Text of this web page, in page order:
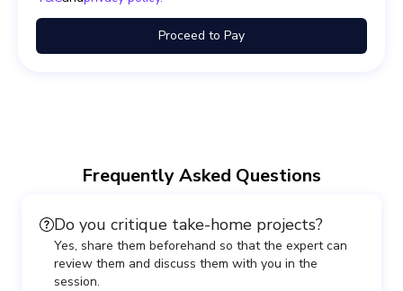
Proceed to Pay
Frequently Asked Questions
Do you critique take-home projects?
Yes, share them beforehand so that the expert can
review them and discuss them with you in the
session.